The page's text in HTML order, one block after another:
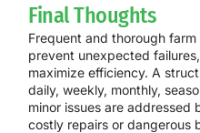
Final Thoughts
Frequent and thorough
prevent unexpected
maximize efficiency. A
daily, weekly, monthly,
minor issues are addressed
costly repairs or dangerous